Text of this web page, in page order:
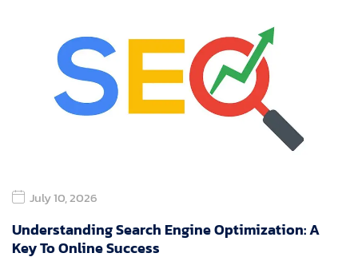
July 10, 2026
Understanding Search Engine Optimization: A
Key To Online Success